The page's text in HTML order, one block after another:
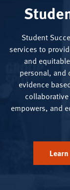
Student
services to
and
personal, and
evidence
empowers, and